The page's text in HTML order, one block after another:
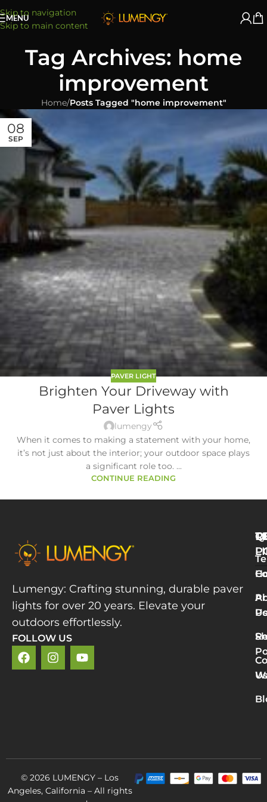
Skip to navigation
Skip to main content
MENU
Tag Archives: home
improvement
Home/Posts Tagged "home improvement"
08
SEP
PAVER LIGHT
Brighten Your Driveway with
Paver Lights
lumengy
When it comes to making a statement with your home,
it’s not just about the interior; your outdoor space plays
a significant role too. ...
CONTINUE READING
Lumengy: Crafting stunning, durable paver
lights for over 20 years. Elevate your
outdoors effortlessly.
FOLLOW US
Us
Us
»
© 2026 LUMENGY – Los
Angeles, California – All rights